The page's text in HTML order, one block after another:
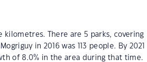
kilometres. There are 5 parks, covering
in 2016 was 113 people. By 2021
of 8.0% in the area during that time.